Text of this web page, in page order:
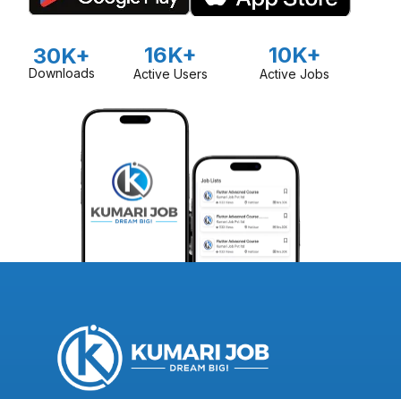
30K+
Downloads
16K+
Active Users
10K+
Active Jobs